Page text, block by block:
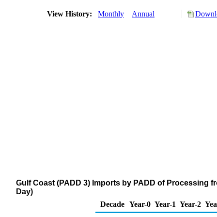
View History: Monthly Annual
Gulf Coast (PADD 3) Imports by PADD of Processing
Day)
Decade Year-0 Year-1 Year-2